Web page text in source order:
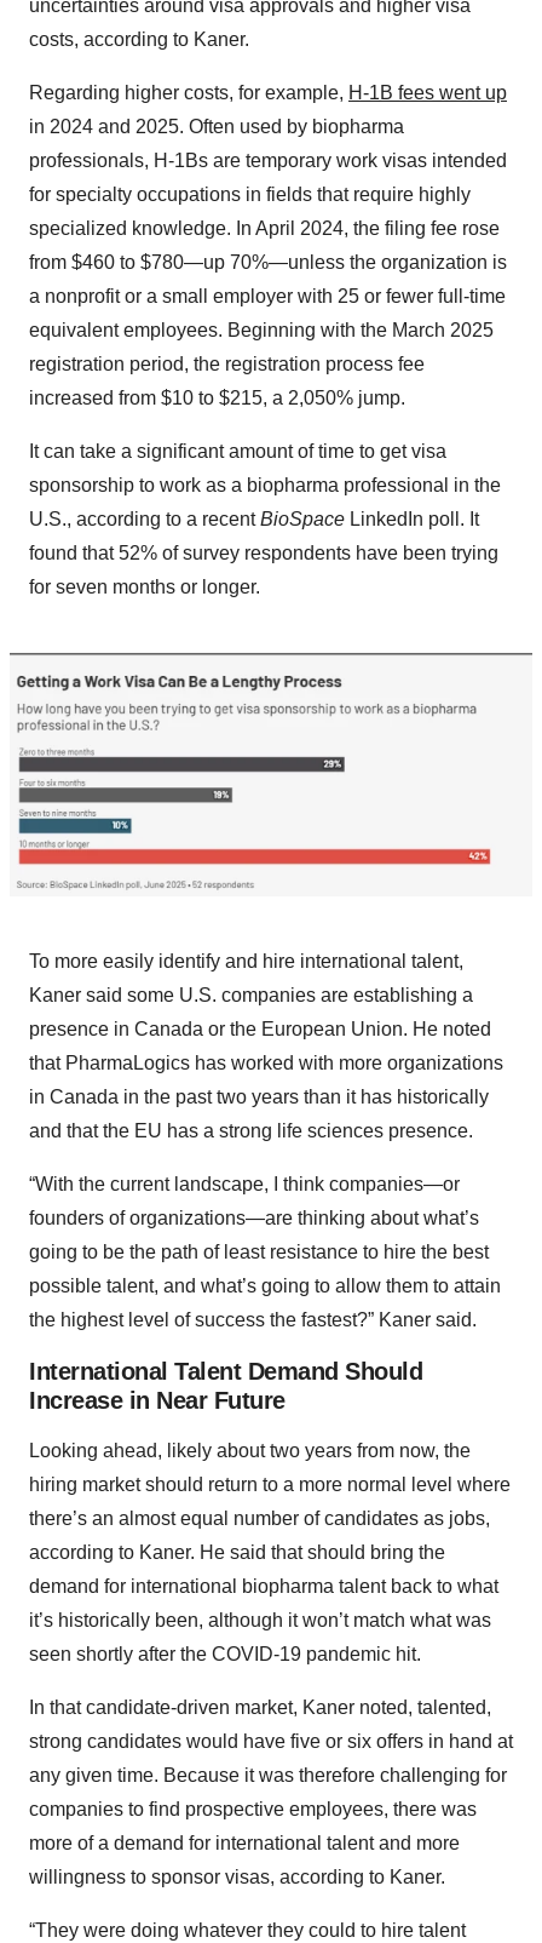
uncertainties around visa approvals and higher visa
costs, according to Kaner.
Regarding higher costs, for example, H-1B fees went up
in 2024 and 2025. Often used by biopharma
professionals, H-1Bs are temporary work visas intended
for specialty occupations in fields that require highly
specialized knowledge. In April 2024, the filing fee rose
from $460 to $780—up 70%—unless the organization is
a nonprofit or a small employer with 25 or fewer full-time
equivalent employees. Beginning with the March 2025
registration period, the registration process fee
increased from $10 to $215, a 2,050% jump.
It can take a significant amount of time to get visa
sponsorship to work as a biopharma professional in the
U.S., according to a recentBioSpace LinkedIn poll. It
found that 52% of survey respondents have been trying
for seven months or longer.
To more easily identify and hire international talent,
Kaner said some U.S. companies are establishing a
presence in Canada or the European Union. He noted
that PharmaLogics has worked with more organizations
in Canada in the past two years than it has historically
and that the EU has a strong life sciences presence.
“With the current landscape, I think companies—or
founders of organizations—are thinking about what’s
going to be the path of least resistance to hire the best
possible talent, and what’s going to allow them to attain
the highest level of success the fastest?” Kaner said.
International Talent Demand Should
Increase in Near Future
Looking ahead, likely about two years from now, the
hiring market should return to a more normal level where
there’s an almost equal number of candidates as jobs,
according to Kaner. He said that should bring the
demand for international biopharma talent back to what
it’s historically been, although it won’t match what was
seen shortly after the COVID-19 pandemic hit.
In that candidate-driven market, Kaner noted, talented,
strong candidates would have five or six offers in hand at
any given time. Because it was therefore challenging for
companies to find prospective employees, there was
more of a demand for international talent and more
willingness to sponsor visas, according to Kaner.
“They were doing whatever they could to hire talent